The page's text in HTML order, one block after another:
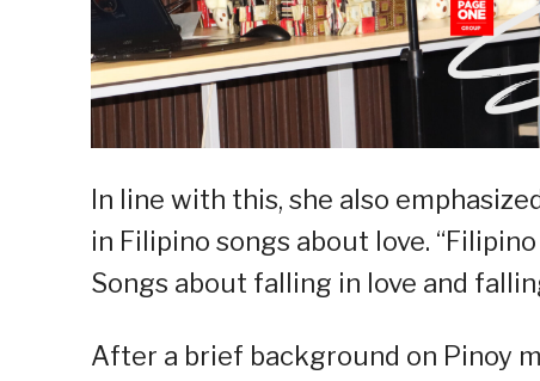
In line with this, she also
in Filipino songs about love.
Songs about falling in love and
After a brief background on Pinoy